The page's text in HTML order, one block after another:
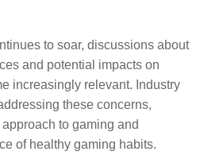
to soar, discussions about
and potential impacts on
increasingly relevant. Industry
these concerns,
to gaming and
of healthy gaming habits.